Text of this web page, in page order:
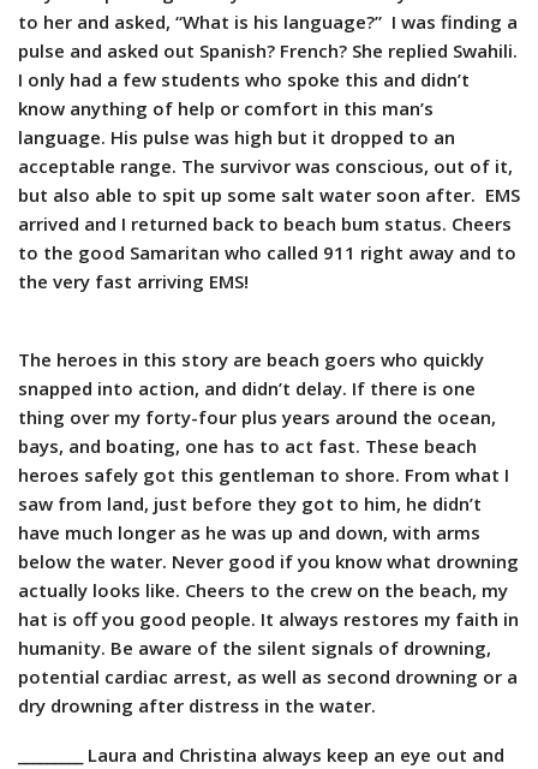
to her and asked, “What is his language?” I was finding a
pulse and asked out Spanish? French? She replied Swahili.
I only had a few students who spoke this and didn’t
know anything of help or comfort in this man’s
language. His pulse was high but it dropped to an
acceptable range. The survivor was conscious, out of it,
but also able to spit up some salt water soon after. EMS
arrived and I returned back to beach bum status. Cheers
to the good Samaritan who called 911 right away and to
the very fast arriving EMS!
The heroes in this story are beach goers who quickly
snapped into action, and didn’t delay. If there is one
thing over my forty-four plus years around the ocean,
bays, and boating, one has to act fast. These beach
heroes safely got this gentleman to shore. From what I
saw from land, just before they got to him, he didn’t
have much longer as he was up and down, with arms
below the water. Never good if you know what drowning
actually looks like. Cheers to the crew on the beach, my
hat is off you good people. It always restores my faith in
humanity. Be aware of the silent signals of drowning,
potential cardiac arrest, as well as second drowning or a
dry drowning after distress in the water.
_________ Laura and Christina always keep an eye out and